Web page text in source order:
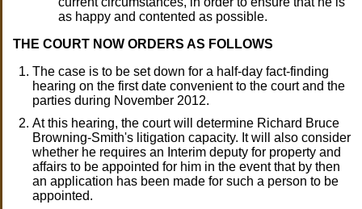
as happy and contented as possible.
THE COURT NOW ORDERS AS FOLLOWS
The case is to be set down for a half-day fact-finding
hearing on the first date convenient to the court and the
parties during November 2012.
At this hearing, the court will determine Richard Bruce
Browning-Smith's litigation capacity. It will also consider
whether he requires an Interim deputy for property and
affairs to be appointed for him in the event that by then
an application has been made for such a person to be
appointed.